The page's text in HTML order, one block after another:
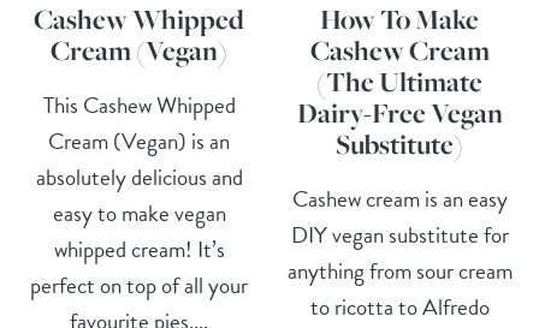
Cashew Whipped
Cream (Vegan)
This Cashew Whipped
Cream (Vegan) is an
absolutely delicious and
easy to make vegan
whipped cream! It’s
perfect on top of all your
How To Make
Cashew Cream
(The Ultimate
Dairy-Free Vegan
Substitute)
Cashew cream is an easy
DIY vegan substitute for
anything from sour cream
to ricotta to Alfredo